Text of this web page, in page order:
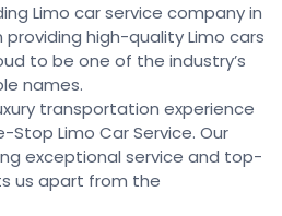
Limo car service company in
high-quality Limo cars
to be one of the industry’s
names.
transportation experience
Stop Limo Car Service. Our
exceptional service and top-
us apart from the